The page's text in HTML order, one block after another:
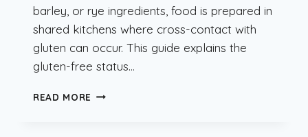
barley, or rye ingredients, food is prepared in
shared kitchens where cross-contact with
gluten can occur. This guide explains the
gluten-free status…
READ MORE MCDONALD’S